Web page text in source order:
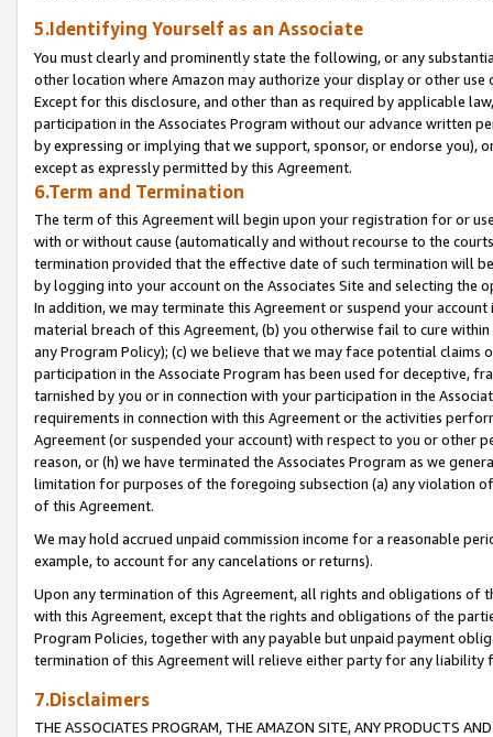
5.Identifying Yourself as an Associate
You must clearly and prominently state the following, or any
other location where Amazon may authorize your display or other
Except for this disclosure, and other than as required by applicable
participation in the Associates Program without our advance written
by expressing or implying that we support, sponsor, or endorse you),
except as expressly permitted by this Agreement.
6.Term and Termination
The term of this Agreement will begin upon your registration for or
with or without cause (automatically and without recourse to the
termination provided that the effective date of such termination will
by logging into your account on the Associates Site and selecting the
In addition, we may terminate this Agreement or suspend your
material breach of this Agreement, (b) you otherwise fail to cure
any Program Policy); (c) we believe that we may face potential
participation in the Associate Program has been used for deceptive,
tarnished by you or in connection with your participation in the
requirements in connection with this Agreement or the activities
Agreement (or suspended your account) with respect to you or other
reason, or (h) we have terminated the Associates Program as we
limitation for purposes of the foregoing subsection (a) any violation
of this Agreement.
We may hold accrued unpaid commission income for a reasonable
example, to account for any cancelations or returns).
Upon any termination of this Agreement, all rights and obligations of
with this Agreement, except that the rights and obligations of the
Program Policies, together with any payable but unpaid payment
termination of this Agreement will relieve either party for any liability
7.Disclaimers
THE ASSOCIATES PROGRAM, THE AMAZON SITE, ANY PRODUCTS